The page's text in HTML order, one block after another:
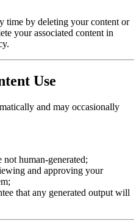
time by deleting your content or
your associated content in
Use
and may occasionally
human-generated;
and approving your
that any generated output will